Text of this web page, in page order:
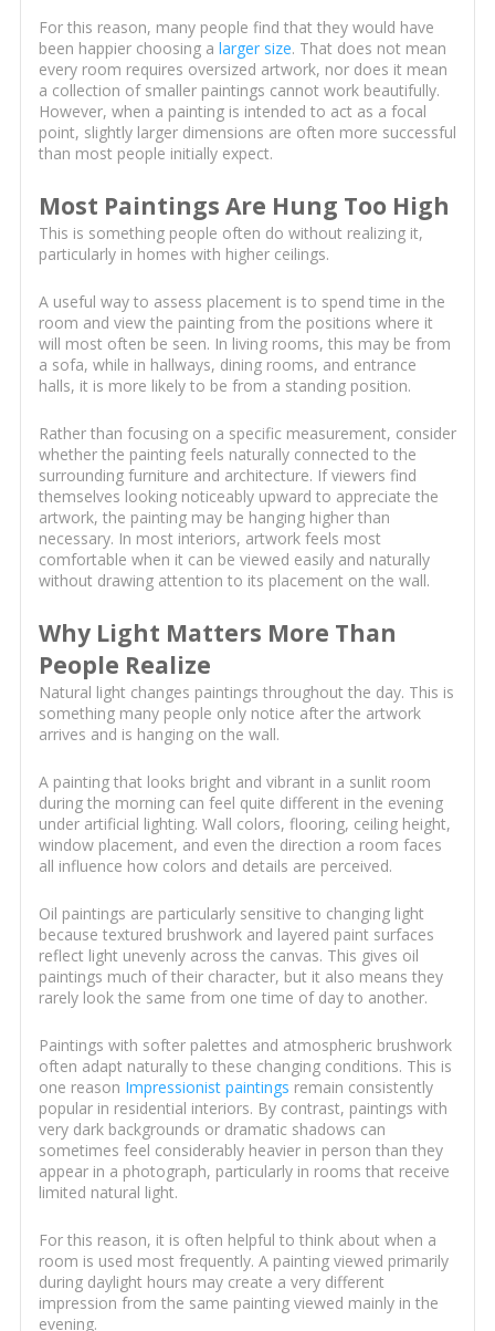
For this reason, many people find that they would have
been happier choosing a larger size. That does not mean
every room requires oversized artwork, nor does it mean
a collection of smaller paintings cannot work beautifully.
However, when a painting is intended to act as a focal
point, slightly larger dimensions are often more successful
than most people initially expect.
Most Paintings Are Hung Too High
This is something people often do without realizing it,
particularly in homes with higher ceilings.
A useful way to assess placement is to spend time in the
room and view the painting from the positions where it
will most often be seen. In living rooms, this may be from
a sofa, while in hallways, dining rooms, and entrance
halls, it is more likely to be from a standing position.
Rather than focusing on a specific measurement, consider
whether the painting feels naturally connected to the
surrounding furniture and architecture. If viewers find
themselves looking noticeably upward to appreciate the
artwork, the painting may be hanging higher than
necessary. In most interiors, artwork feels most
comfortable when it can be viewed easily and naturally
without drawing attention to its placement on the wall.
Why Light Matters More Than
People Realize
Natural light changes paintings throughout the day. This is
something many people only notice after the artwork
arrives and is hanging on the wall.
A painting that looks bright and vibrant in a sunlit room
during the morning can feel quite different in the evening
under artificial lighting. Wall colors, flooring, ceiling height,
window placement, and even the direction a room faces
all influence how colors and details are perceived.
Oil paintings are particularly sensitive to changing light
because textured brushwork and layered paint surfaces
reflect light unevenly across the canvas. This gives oil
paintings much of their character, but it also means they
rarely look the same from one time of day to another.
Paintings with softer palettes and atmospheric brushwork
often adapt naturally to these changing conditions. This is
one reason Impressionist paintings remain consistently
popular in residential interiors. By contrast, paintings with
very dark backgrounds or dramatic shadows can
sometimes feel considerably heavier in person than they
appear in a photograph, particularly in rooms that receive
limited natural light.
For this reason, it is often helpful to think about when a
room is used most frequently. A painting viewed primarily
during daylight hours may create a very different
impression from the same painting viewed mainly in the
evening.